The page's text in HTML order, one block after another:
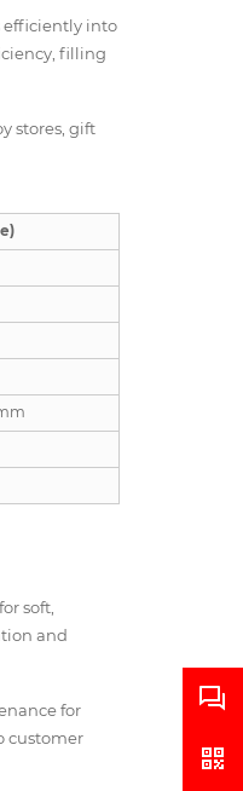
efficiently into
filling
stores, gift
soft,
and
for
customer